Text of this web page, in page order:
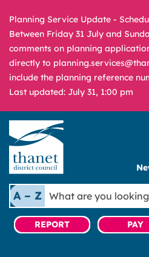
Planning Service Update -
Between Friday 31 July and
comments on planning
directly to
include the planning reference
Last updated: July 31, 1:00 pm
A – Z
What
are
you
looking
REPORT PAY